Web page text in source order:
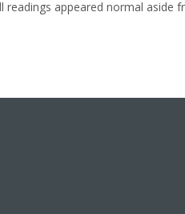
appeared normal aside